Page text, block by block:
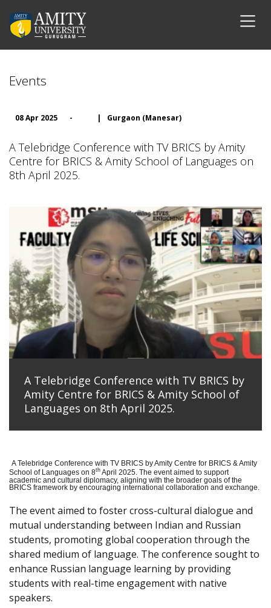
Events
08 Apr 2025 - | Gurgaon (Manesar)
A Telebridge Conference with TV BRICS by Amity
Centre for BRICS & Amity School of Languages on
8th April 2025.
A Telebridge Conference with TV BRICS by
Amity Centre for BRICS & Amity School of
Languages on 8th April 2025.
A Telebridge Conference with TV BRICS by Amity Centre for BRICS & Amity
School of Languages on 8th April 2025. The event aimed to support
academic and cultural diplomacy, aligning with the broader goals of the
BRICS framework by encouraging international collaboration and exchange.
The event aimed to foster cross-cultural dialogue and
mutual understanding between Indian and Russian
students, promoting global cooperation through the
shared medium of language. The conference sought to
enhance Russian language learning by providing
students with real-time engagement with native
speakers.